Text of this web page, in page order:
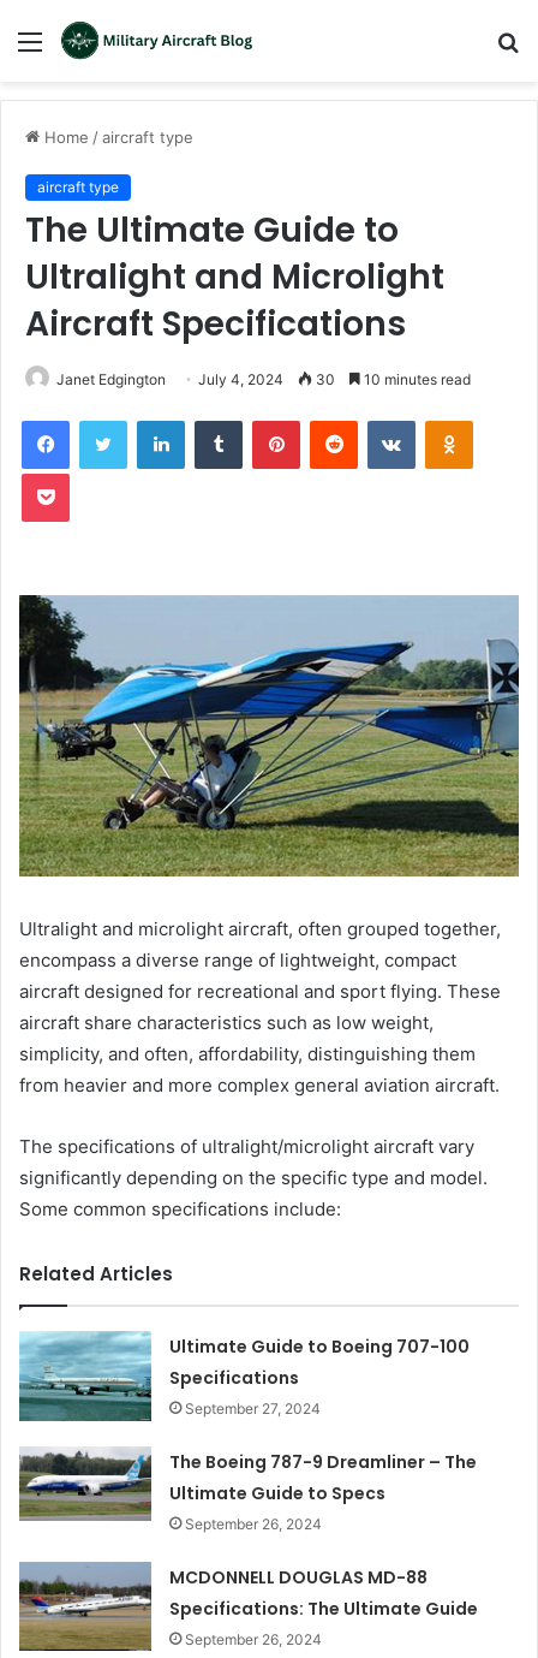
Menu
Home /aircraft type
aircraft type
The Ultimate Guide to
Ultralight and Microlight
Aircraft Specifications
Janet Edgington July 4, 2024 30 10 minutes read
LinkedInTumblr PinterestReddit VKontakte
Pocket
Ultralight and microlight aircraft, often grouped together,
encompass a diverse range of lightweight, compact
aircraft designed for recreational and sport flying. These
aircraft share characteristics such as low weight,
simplicity, and often, affordability, distinguishing them
from heavier and more complex general aviation aircraft.
The specifications of ultralight/microlight aircraft vary
significantly depending on the specific type and model.
Some common specifications include:
Related Articles
Ultimate Guide to Boeing 707-100
Specifications
September 27, 2024
The Boeing 787-9 Dreamliner – The
Ultimate Guide to Specs
September 26, 2024
MCDONNELL DOUGLAS MD-88
Specifications: The Ultimate Guide
September 26, 2024